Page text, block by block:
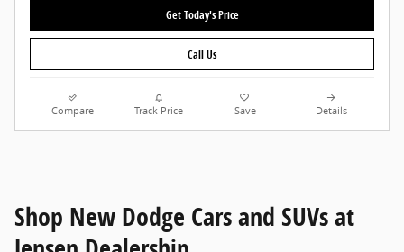
Get Today's Price
Call Us
Compare Track Price Save Details
Shop New Dodge Cars and SUVs at